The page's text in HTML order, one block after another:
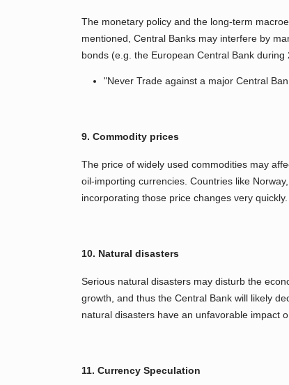
The monetary policy and the long-term
mentioned, Central Banks may interfere by
bonds (e.g. the European Central Bank during
"Never Trade against a major Central
9. Commodity prices
The price of widely used commodities may
oil-importing currencies. Countries like
incorporating those price changes very quickly.
10. Natural disasters
Serious natural disasters may disturb the
growth, and thus the Central Bank will likely
natural disasters have an unfavorable impact
11. Currency Speculation